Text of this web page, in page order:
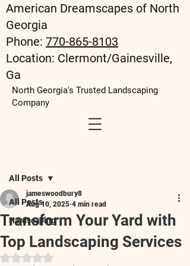
American Dreamscapes of North
Georgia
Phone: 770-865-8103
Location: Clermont/Gainesville,
Ga
North Georgia's Trusted Landscaping
Company
All Posts
Hardscaping
All Posts
Transform Your Yard with
Top Landscaping Services
jameswoodbury8
Aug 10, 2025 4 min read
Rated NaN out of 5 stars.